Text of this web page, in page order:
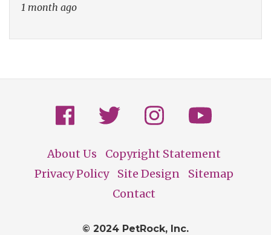
1 month ago
Footer
About Us
Copyright Statement
Privacy Policy
Site Design
Sitemap
Contact
© 2024 PetRock, Inc.